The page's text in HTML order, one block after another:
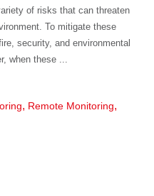
of risks that can threaten
To mitigate these
security, and environmental
when these ...
, Remote Monitoring,